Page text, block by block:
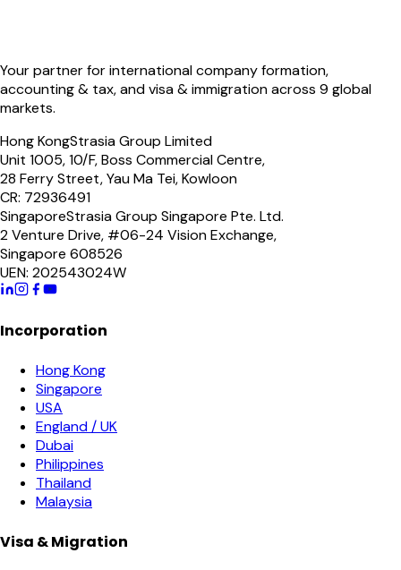
Your partner for international company formation,
accounting & tax, and visa & immigration across 9 global
markets.
Hong KongStrasia Group Limited
Unit 1005, 10/F, Boss Commercial Centre,
28 Ferry Street, Yau Ma Tei, Kowloon
CR: 72936491
SingaporeStrasia Group Singapore Pte. Ltd.
2 Venture Drive, #06-24 Vision Exchange,
Singapore 608526
UEN: 202543024W
Incorporation
Hong Kong
Singapore
USA
England / UK
Dubai
Philippines
Thailand
Malaysia
Visa & Migration